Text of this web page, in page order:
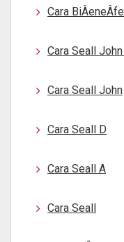
Cara
Cara Seall
Cara Seall John
Cara Seall D
Cara Seall A
Cara Seall